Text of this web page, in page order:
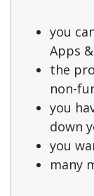
you
Apps
the
non-
you
down
you
many